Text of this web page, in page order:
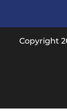
k
a
m
Copyright